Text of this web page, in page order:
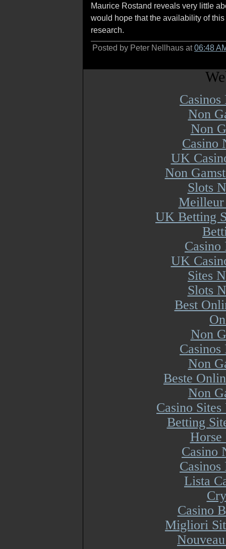
Maurice Rostand reveals very little
would hope that the availability of
research.
Posted by Peter Nellhaus at06:48
Non
Non
Casino
UK
Non
Slots
Meilleur
UK Betting
UK
Sites
Slots
Best
Non
Non
Beste
Non
Casino
Betting
Horse
Casino
Lista
Casino
Migliori